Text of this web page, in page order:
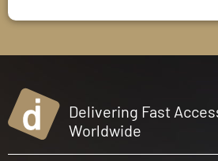
Delivering Fast
Worldwide